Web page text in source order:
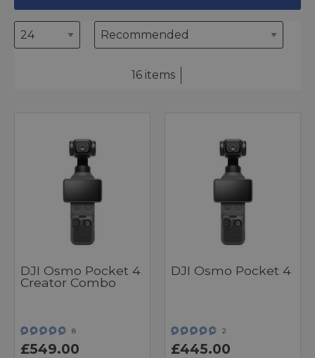
16 items
DJI Osmo Pocket 4
Creator Combo
8
£549.00
DJI Osmo Pocket 4
2
£445.00